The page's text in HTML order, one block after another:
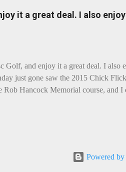
encounter a perilous foe, it instead
settles - foe forgotten, and the two
it a great deal. I also
Golf, and enjoy it a great deal. I also
just gone saw the 2015 Chick
Rob Hancock Memorial course, and I
as Chicks"), actual play is
the photos, conditions were ...
Powered